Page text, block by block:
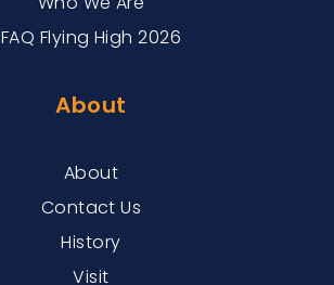
FAQ Flying High 2026
About
About
Contact Us
History
Visit